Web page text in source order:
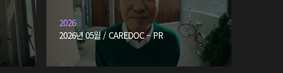
2026
2026년 05월 / CAREDOC – PR